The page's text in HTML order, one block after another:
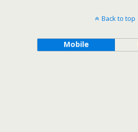
Back to top
Mobile